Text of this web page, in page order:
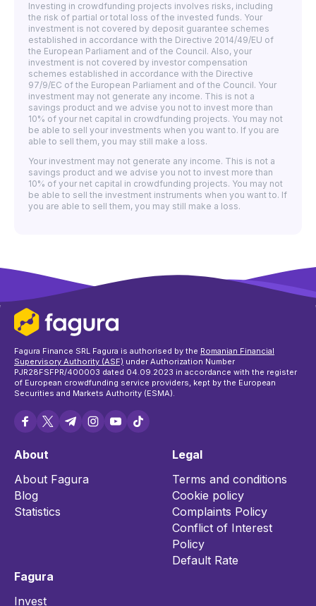
Investing in crowdfunding projects involves risks, including
the risk of partial or total loss of the invested funds. Your
investment is not covered by deposit guarantee schemes
established in accordance with the Directive 2014/49/EU of
the European Parliament and of the Council. Also, your
investment is not covered by investor compensation
schemes established in accordance with the Directive
97/9/EC of the European Parliament and of the Council. Your
investment may not generate any income. This is not a
savings product and we advise you not to invest more than
10% of your net capital in crowdfunding projects. You may not
be able to sell your investments when you want to. If you are
able to sell them, you may still make a loss.
Your investment may not generate any income. This is not a
savings product and we advise you not to invest more than
10% of your net capital in crowdfunding projects. You may not
be able to sell the investment instruments when you want to. If
you are able to sell them, you may still make a loss.
Fagura Finance SRL Fagura is authorised by the Romanian Financial
Supervisory Authority (ASF) under Authorization Number
PJR28FSFPR/400003 dated 04.09.2023 in accordance with the register
of European crowdfunding service providers, kept by the European
Securities and Markets Authority (ESMA).
About
About Fagura
Blog
Statistics
Legal
Terms and conditions
Cookie policy
Complaints Policy
Conflict of Interest
Policy
Default Rate
Fagura
Invest